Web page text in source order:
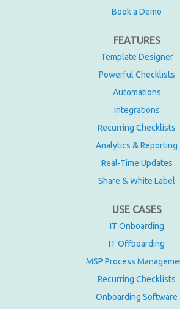
Book a Demo
FEATURES
Template Designer
Powerful Checklists
Automations
Integrations
Recurring Checklists
Analytics & Reporting
Real-Time Updates
Share & White Label
USE CASES
IT Onboarding
IT Offboarding
MSP Process
Recurring Checklists
Onboarding Software